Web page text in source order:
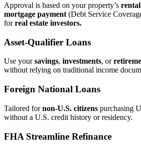
Approval is based on your property’s
mortgage payment (Debt Service
forreal estate investors.
Asset‑Qualifier Loans
Use yoursavings, investments, or
without relying on traditional income
Foreign National Loans
Tailored fornon‑U.S. citizens purchasing
without a U.S. credit history or residency.
FHA Streamline Refinance